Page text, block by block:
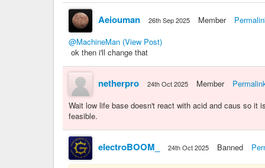
Aeiouman 26th Sep 2025 Member
@MachineMan (View Post)
ok then i'll change that
netherpro 24th Oct 2025 Member
Wait low life base doesn't react with acid and caus so it
feasible.
electroBOOM_ 24th Oct 2025 Banned